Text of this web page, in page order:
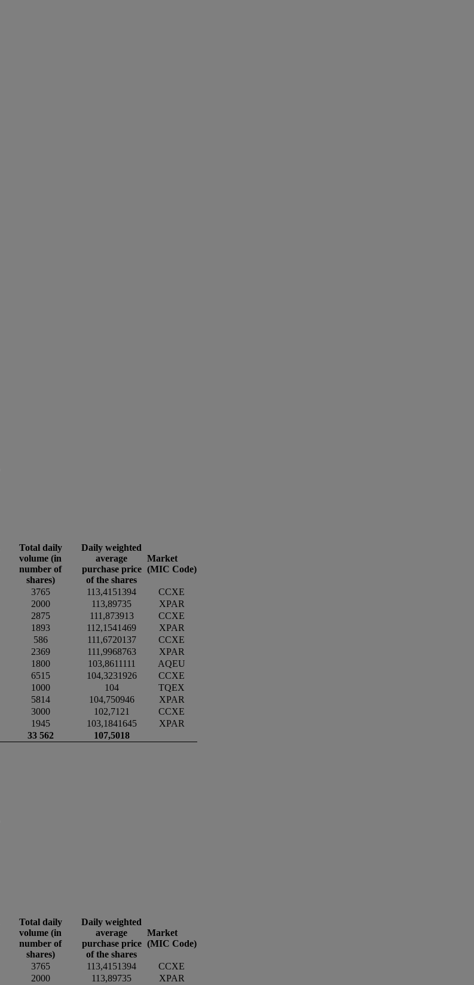
Total daily
volume (in
number of
shares)
Daily weighted
average
purchase price
of the shares
Market
(MIC Code)
3765 113,4151394
CCXE
2000 113,89735
XPAR
2875 111,873913
CCXE
1893 112,1541469
XPAR
586 111,6720137
CCXE
2369 111,9968763
XPAR
1800 103,8611111
AQEU
6515 104,3231926
CCXE
1000 104
TQEX
5814 104,750946
XPAR
3000 102,7121
CCXE
1945 103,1841645
XPAR
33 562 107,5018
Total daily
volume (in
number of
shares)
Daily weighted
average
purchase price
of the shares
Market
(MIC Code)
3765 113,4151394
CCXE
2000 113,89735
XPAR